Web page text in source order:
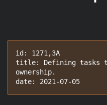
id: 1271,3A
title: Defining tasks
ownership.
date: 2021-07-05